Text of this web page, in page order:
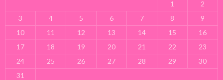
1
2
3
4 5 6 7 8
9
10
11 12 13 14 15
16
17
18 19 20 21 22
23
24
25 26 27 28 29
30
31